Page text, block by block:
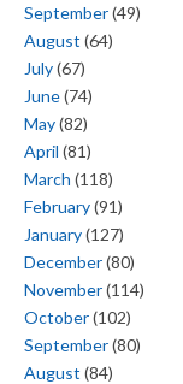
September(49)
August (64)
July(67)
June(74)
May(82)
April (81)
March (118)
February(91)
January(127)
December(80)
November(114)
October(102)
September(80)
August (84)